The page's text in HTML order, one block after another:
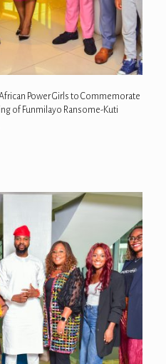
Power Girls to Commemorate
of Funmilayo Ransome-Kuti